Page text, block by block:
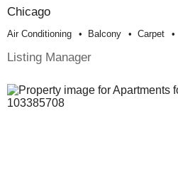
Chicago
Air Conditioning Balcony Carpet
Listing Manager